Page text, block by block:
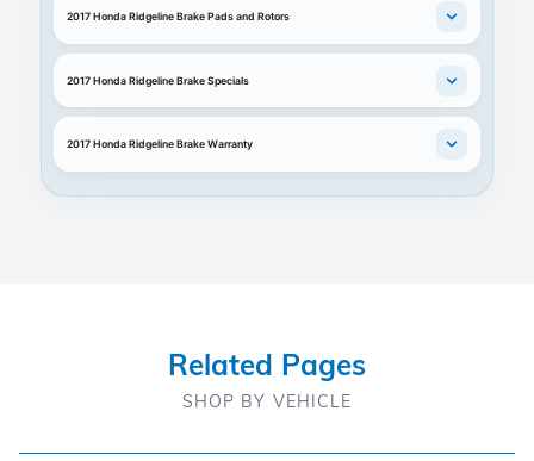
2017 Honda Ridgeline Brake Pads and Rotors
2017 Honda Ridgeline Brake Specials
2017 Honda Ridgeline Brake Warranty
Related Pages
SHOP BY VEHICLE